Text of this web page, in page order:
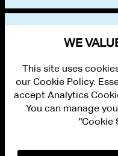
PRIVACY
WE
This site uses
our Cookie Policy.
accept Analytics
You can manage
"Cookie